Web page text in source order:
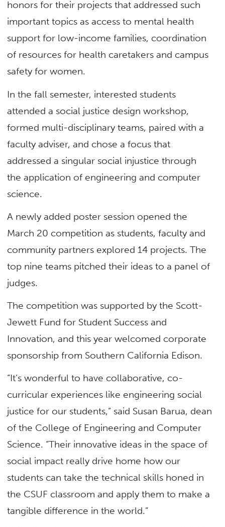
honors for their projects that addressed such
important topics as access to mental health
support for low-income families, coordination
of resources for health caretakers and campus
safety for women.
In the fall semester, interested students
attended a social justice design workshop,
formed multi-disciplinary teams, paired with a
faculty adviser, and chose a focus that
addressed a singular social injustice through
the application of engineering and computer
science.
A newly added poster session opened the
March 20 competition as students, faculty and
community partners explored 14 projects. The
top nine teams pitched their ideas to a panel of
judges.
The competition was supported by the Scott-
Jewett Fund for Student Success and
Innovation, and this year welcomed corporate
sponsorship from Southern California Edison.
“It’s wonderful to have collaborative, co-
curricular experiences like engineering social
justice for our students,” said Susan Barua, dean
of the College of Engineering and Computer
Science. “Their innovative ideas in the space of
social impact really drive home how our
students can take the technical skills honed in
the CSUF classroom and apply them to make a
tangible difference in the world.”